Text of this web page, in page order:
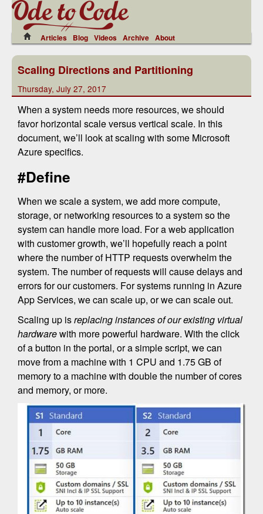
Articles Blog Videos Archive About
Scaling Directions and Partitioning
Thursday, July 27, 2017
When a system needs more resources, we should
favor horizontal scale versus vertical scale. In this
document, we’ll look at scaling with some Microsoft
Azure specifics.
#Define
When we scale a system, we add more compute,
storage, or networking resources to a system so the
system can handle more load. For a web application
with customer growth, we’ll hopefully reach a point
where the number of HTTP requests overwhelm the
system. The number of requests will cause delays and
errors for our customers. For systems running in Azure
App Services, we can scale up, or we can scale out.
Scaling up isreplacing instances of our existing virtual
hardwarewith more powerful hardware. With the click
of a button in the portal, or a simple script, we can
move from a machine with 1 CPU and 1.75 GB of
memory to a machine with double the number of cores
and memory, or more.